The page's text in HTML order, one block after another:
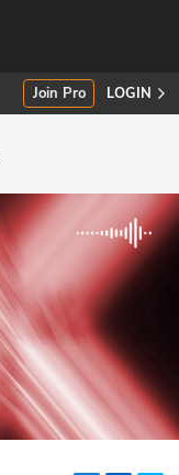
Join Pro LOGIN